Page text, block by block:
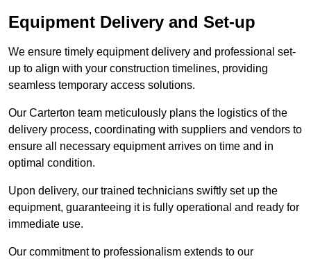
Equipment Delivery and Set-up
We ensure timely equipment delivery and professional set-
up to align with your construction timelines, providing
seamless temporary access solutions.
Our Carterton team meticulously plans the logistics of the
delivery process, coordinating with suppliers and vendors to
ensure all necessary equipment arrives on time and in
optimal condition.
Upon delivery, our trained technicians swiftly set up the
equipment, guaranteeing it is fully operational and ready for
immediate use.
Our commitment to professionalism extends to our